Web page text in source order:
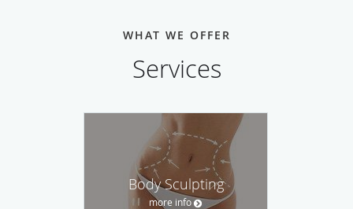
WHAT WE OFFER
Services
Body Sculpting
more info